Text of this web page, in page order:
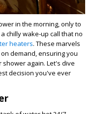
in the morning, only to
chilly wake-up call that no
heaters. These marvels
demand, ensuring you
again. Let's dive
decision you've ever